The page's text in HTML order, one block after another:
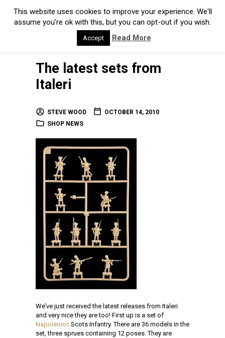
The latest sets from
Italeri
STEVE WOOD
OCTOBER 14, 2010
SHOP NEWS
We’ve just received the latest releases from Italeri
and very nice they are too! First up is a set of
Napoleonic Scots Infantry. There are 36 models in the
set, three sprues containing 12 poses. They are
This website uses cookies to improve your experience. We'll
assume you're ok with this, but you can opt-out if you wish.
Accept Read More